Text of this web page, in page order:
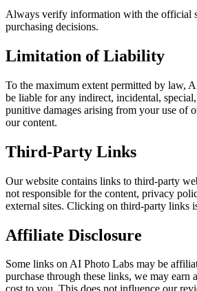
Always verify information with the official
purchasing decisions.
Limitation of Liability
To the maximum extent permitted by law,
be liable for any indirect, incidental,
punitive damages arising from your use of
our content.
Third-Party Links
Our website contains links to third-party
not responsible for the content, privacy
external sites. Clicking on third-party links
Affiliate Disclosure
Some links on AI Photo Labs may be
purchase through these links, we may earn